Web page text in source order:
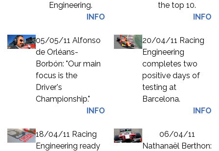
Engineering.
INFO
the top 10.
INFO
05/05/11 Alfonso
de Orléans-
Borbón: "Our main
focus is the
Driver's
Championship."
INFO
20/04/11 Racing
Engineering
completes two
positive days of
testing at
Barcelona.
INFO
18/04/11 Racing
Engineering ready
06/04/11
Nathanaël Berthon: